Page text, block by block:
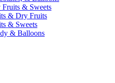
& Sweets
& Dry Fruits
& Sweets
& Balloons